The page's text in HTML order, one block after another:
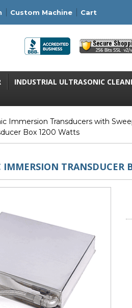
Custom Machine Cart
INDUSTRIAL ULTRASONIC
Immersion Transducers with
Box 1200 Watts
IMMERSION TRANSDUCER